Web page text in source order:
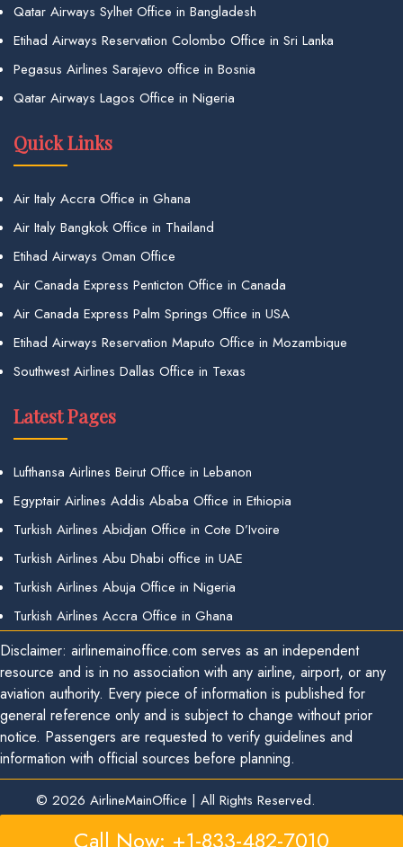
Qatar Airways Sylhet Office in Bangladesh
Etihad Airways Reservation Colombo Office in Sri Lanka
Pegasus Airlines Sarajevo office in Bosnia
Qatar Airways Lagos Office in Nigeria
Quick Links
Air Italy Accra Office in Ghana
Air Italy Bangkok Office in Thailand
Etihad Airways Oman Office
Air Canada Express Penticton Office in Canada
Air Canada Express Palm Springs Office in USA
Etihad Airways Reservation Maputo Office in Mozambique
Southwest Airlines Dallas Office in Texas
Latest Pages
Lufthansa Airlines Beirut Office in Lebanon
Egyptair Airlines Addis Ababa Office in Ethiopia
Turkish Airlines Abidjan Office in Cote D’Ivoire
Turkish Airlines Abu Dhabi office in UAE
Turkish Airlines Abuja Office in Nigeria
Turkish Airlines Accra Office in Ghana
Disclaimer: airlinemainoffice.com serves as an independent
resource and is in no association with any airline, airport, or any
aviation authority. Every piece of information is published for
general reference only and is subject to change without prior
notice. Passengers are requested to verify guidelines and
information with official sources before planning.
© 2026 AirlineMainOffice | All Rights Reserved.
Call Now: +1-833-482-7010